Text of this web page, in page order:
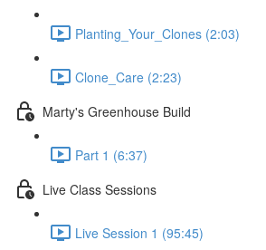
Planting_Your_Clones (2:03)
Clone_Care (2:23)
Marty's Greenhouse Build
Part 1 (6:37)
Live Class Sessions
Live Session 1 (95:45)